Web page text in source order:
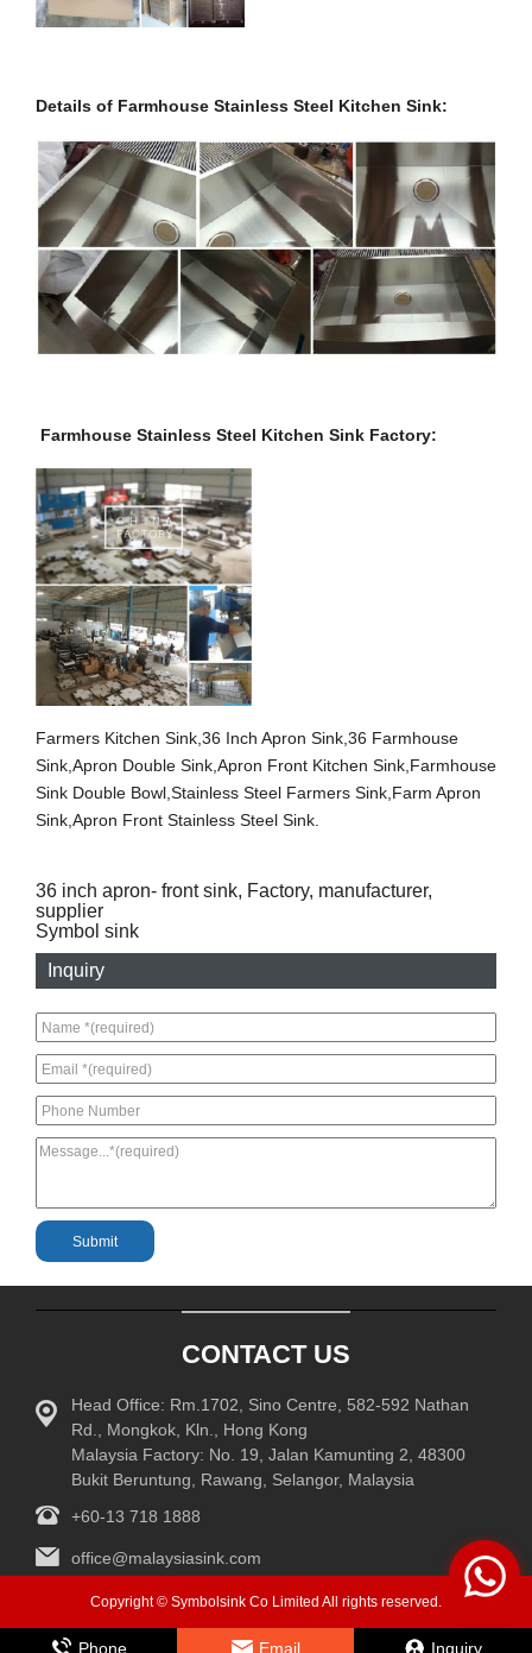
Details of Farmhouse Stainless Steel Kitchen Sink:
Farmhouse Stainless Steel Kitchen Sink Factory:
Farmers Kitchen Sink,36 Inch Apron Sink,36 Farmhouse
Sink,Apron Double Sink,Apron Front Kitchen Sink,Farmhouse
Sink Double Bowl,Stainless Steel Farmers Sink,Farm Apron
Sink,Apron Front Stainless Steel Sink.
36 inch apron- front sink, Factory, manufacturer,
supplier
Symbol sink
Inquiry
CONTACT US
Head Office: Rm.1702, Sino Centre, 582-592 Nathan
Rd., Mongkok, Kln., Hong Kong
Malaysia Factory: No. 19, Jalan Kamunting 2, 48300
Bukit Beruntung, Rawang, Selangor, Malaysia
+60-13 718 1888
office@malaysiasink.com
Copyright © Symbolsink Co Limited All rights reserved.
Phone Email Inquiry